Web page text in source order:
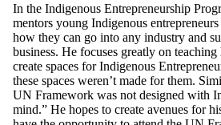
In the Indigenous Entrepreneurship
mentors young Indigenous
how they can go into any industry and
business. He focuses greatly on
create spaces for Indigenous
these spaces weren’t made for them.
UN Framework was not designed with
mind.” He hopes to create avenues for